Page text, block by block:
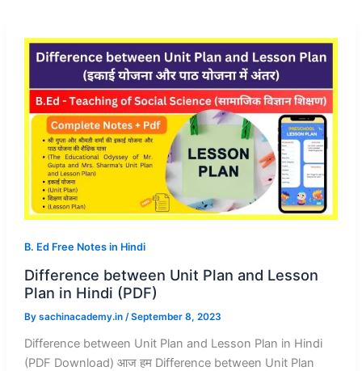
B. Ed Free Notes in Hindi
Difference between Unit Plan and Lesson
Plan in Hindi (PDF)
By sachinacademy.in /September 8, 2023
Difference between Unit Plan and Lesson Plan in Hindi
(PDF Download) आज हम Difference between Unit Plan